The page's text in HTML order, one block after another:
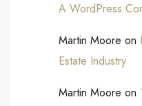
A WordPress
Martin Moore on
Estate Industry
Martin Moore on